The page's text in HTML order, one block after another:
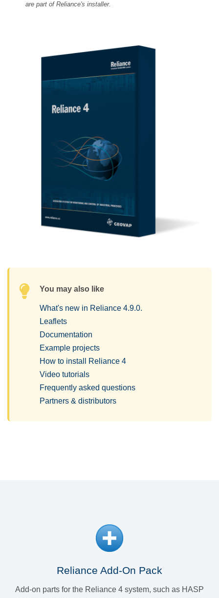
are part of Reliance's installer.
You may also like
What's new in Reliance 4.9.0.
Leaflets
Documentation
Example projects
How to install Reliance 4
Video tutorials
Frequently asked questions
Partners & distributors
Reliance Add-On Pack
Add-on parts for the Reliance 4 system, such as HASP